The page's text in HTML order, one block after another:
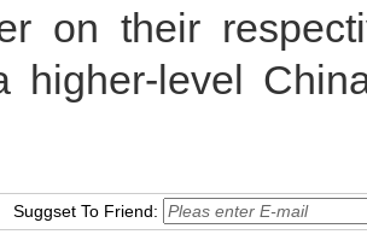
on their
higher-level
Suggset To Friend: